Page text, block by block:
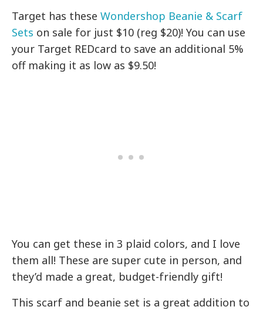
Target has theseWondershop Beanie & Scarf
Sets on sale for just $10 (reg $20)! You can use
your Target REDcard to save an additional 5%
off making it as low as $9.50!
You can get these in 3 plaid colors, and I love
them all! These are super cute in person, and
they’d made a great, budget-friendly gift!
This scarf and beanie set is a great addition to